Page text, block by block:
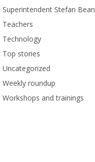
Superintendent Stefan Bean
Teachers
Technology
Top stories
Uncategorized
Weekly roundup
Workshops and trainings